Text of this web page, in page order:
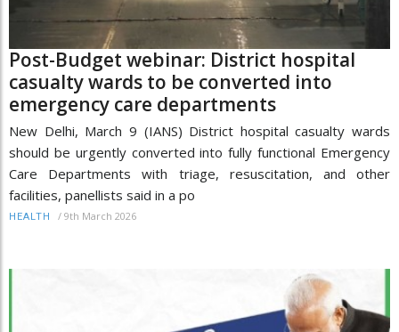
Post-Budget webinar: District hospital
casualty wards to be converted into
emergency care departments
New Delhi, March 9 (IANS) District hospital casualty wards
should be urgently converted into fully functional Emergency
Care Departments with triage, resuscitation, and other
facilities, panellists said in a po
HEALTH / 9th March 2026